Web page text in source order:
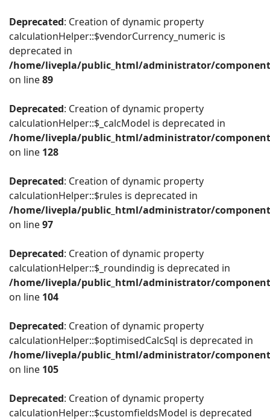
Deprecated: Creation of dynamic property
calculationHelper::$vendorCurrency_numeric is
deprecated in
/home/livepla/public_html/administrator/
on line89
Deprecated: Creation of dynamic property
calculationHelper::$_calcModel is deprecated in
/home/livepla/public_html/administrator/
on line 128
Deprecated: Creation of dynamic property
calculationHelper::$rules is deprecated in
/home/livepla/public_html/administrator/
on line97
Deprecated: Creation of dynamic property
calculationHelper::$_roundindig is deprecated in
/home/livepla/public_html/administrator/
on line 104
Deprecated: Creation of dynamic property
calculationHelper::$optimisedCalcSql is deprecated in
/home/livepla/public_html/administrator/
on line 105
Deprecated: Creation of dynamic property
calculationHelper::$customfieldsModel is deprecated